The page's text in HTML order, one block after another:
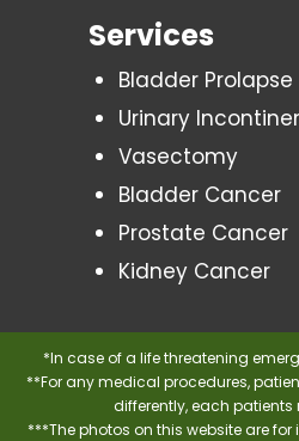
Services
Bladder Prolapse
Urinary
Vasectomy
Bladder Cancer
Prostate Cancer
Kidney Cancer
*In case of a life threatening
**For any medical procedures,
differently, each patients
***The photos on this website are